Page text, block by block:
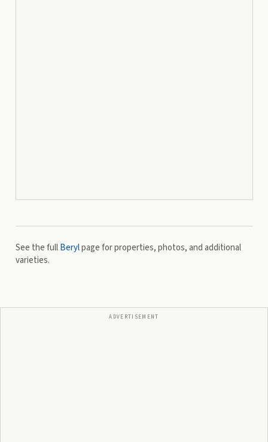
See the fullBerylpage for properties, photos, and additional
varieties.
ADVERTISEMENT